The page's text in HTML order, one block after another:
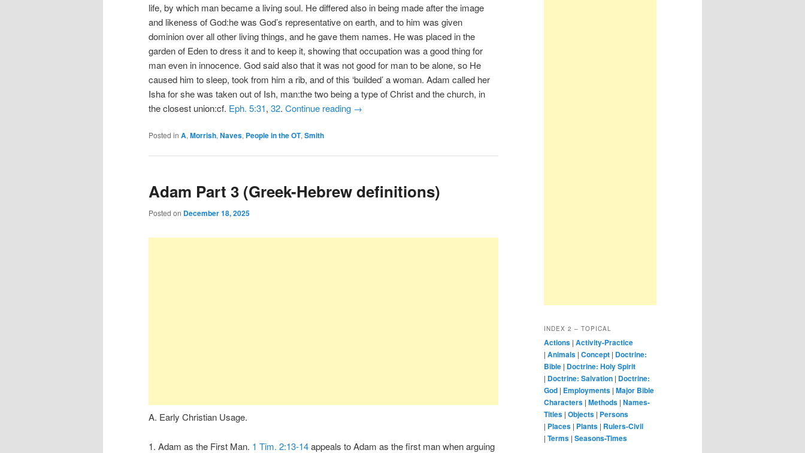
life, by which man became a living soul. He differed also in being made after the image
and likeness of God:he was God’s representative on earth, and to him was given
dominion over all other living things, and he gave them names. He was placed in the
garden of Eden to dress it and to keep it, showing that occupation was a good thing for
man even in innocence. God said also that it was not good for man to be alone, so He
caused him to sleep, took from him a rib, and of this ‘builded’ a woman. Adam called her
Isha for she was taken out of Ish, man:the two being a type of Christ and the church, in
the closest union:cf. Eph. 5:31, 32. Continue reading →
Posted in A, Morrish, Naves, People in the OT, Smith
Adam Part 3 (Greek-Hebrew definitions)
Posted on December 18, 2025
A. Early Christian Usage.
1. Adam as the First Man. 1 Tim. 2:13-14appeals to Adam as the first man when arguing
INDEX 2 – TOPICAL
Actions | Activity-Practice
| Animals | Concept | Doctrine:
Bible | Doctrine: Holy Spirit
| Doctrine: Salvation | Doctrine:
God | Employments | Major Bible
Characters | Methods | Names-
Titles | Objects | Persons
| Places | Plants | Rulers-Civil
| Terms | Seasons-Times